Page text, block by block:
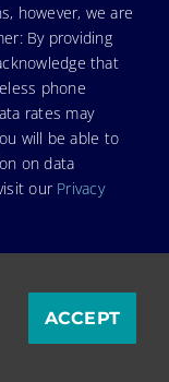
however, we are
By providing
that
phone
rates may
will be able to
on data
our Privacy
(IMA),
ACCEPT